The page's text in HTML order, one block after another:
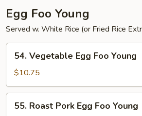
Egg Foo Young
Served w. White Rice (or Fried Rice
Vegetable
Egg
Foo
Young
54. Vegetable Egg Foo Young
$10.75
Roast
55. Roast Pork Egg Foo Young